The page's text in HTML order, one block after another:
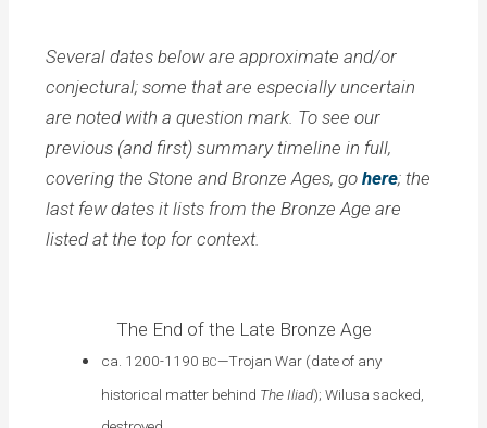
Several dates below are approximate and/or
conjectural; some that are especially uncertain
are noted with a question mark. To see our
previous (and first) summary timeline in full,
covering the Stone and Bronze Ages, gohere; the
last few dates it lists from the Bronze Age are
listed at the top for context.
The End of the Late Bronze Age
ca. 1200-1190 BC—Trojan War (date of any
historical matter behind The Iliad); Wilusa sacked,